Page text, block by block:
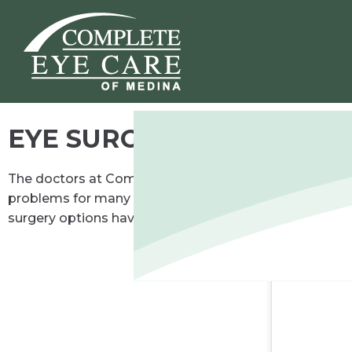
EYE SURGERY CO-
The doctors at Complete Eye Care of Medina can
problems for many centuries. When contact lenses
surgery options have displaced glasses or contacts